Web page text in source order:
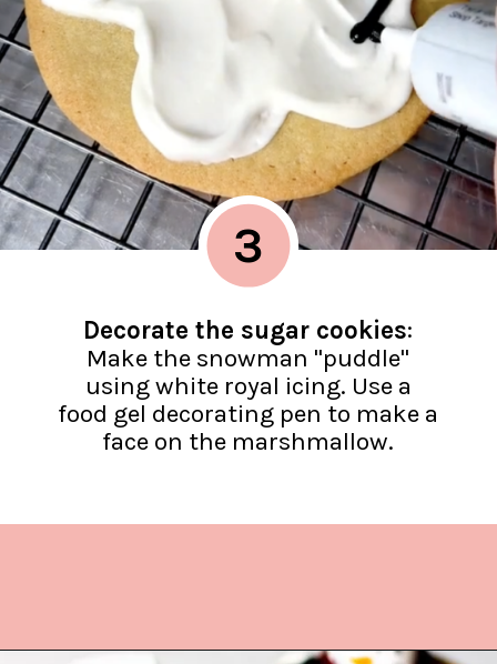
Decorate the sugar cookies:
Make the snowman "puddle"
using white royal icing. Use a
food gel decorating pen to make a
face on the marshmallow.
3